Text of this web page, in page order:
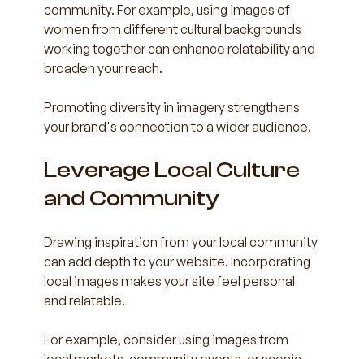
community. For example, using images of
women from different cultural backgrounds
working together can enhance relatability and
broaden your reach.
Promoting diversity in imagery strengthens
your brand's connection to a wider audience.
Leverage Local Culture
and Community
Drawing inspiration from your local community
can add depth to your website. Incorporating
local images makes your site feel personal
and relatable.
For example, consider using images from